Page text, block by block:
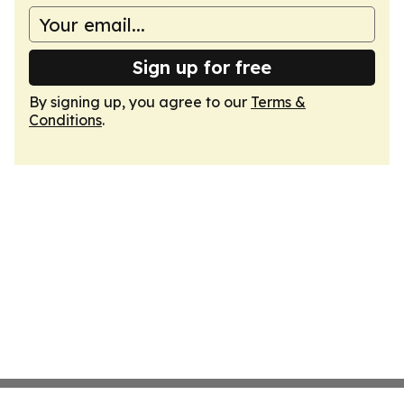
Sign up for free
By signing up, you agree to our Terms &
Conditions.